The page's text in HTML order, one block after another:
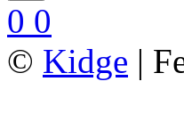
0 0
© Kidge |